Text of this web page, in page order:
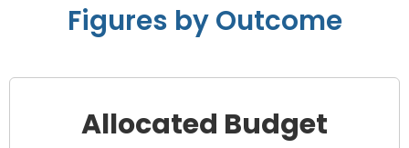
Figures by Outcome
Allocated Budget